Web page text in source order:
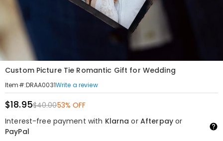
Custom Picture Tie Romantic Gift for Wedding
Item#:DRAA0031Write a review
$18.95$40.0053% OFF
Interest-free payment with Klarna or Afterpayor
PayPal